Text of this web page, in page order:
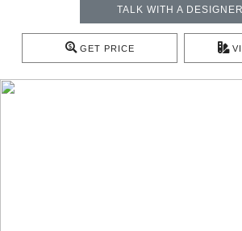
TALK WITH A DESIGNER
GET PRICE